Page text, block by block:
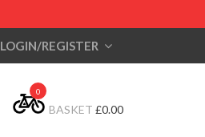
LOGIN/REGISTER
0
BASKET £0.00